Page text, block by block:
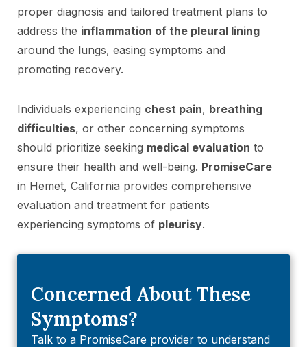
proper diagnosis and tailored treatment plans to
address the inflammation of the pleural lining
around the lungs, easing symptoms and
promoting recovery.
Individuals experiencing chest pain, breathing
difficulties, or other concerning symptoms
should prioritize seeking medical evaluation to
ensure their health and well-being. PromiseCare
in Hemet, California provides comprehensive
evaluation and treatment for patients
experiencing symptoms of pleurisy.
Concerned About These
Symptoms?
Talk to a PromiseCare provider to understand